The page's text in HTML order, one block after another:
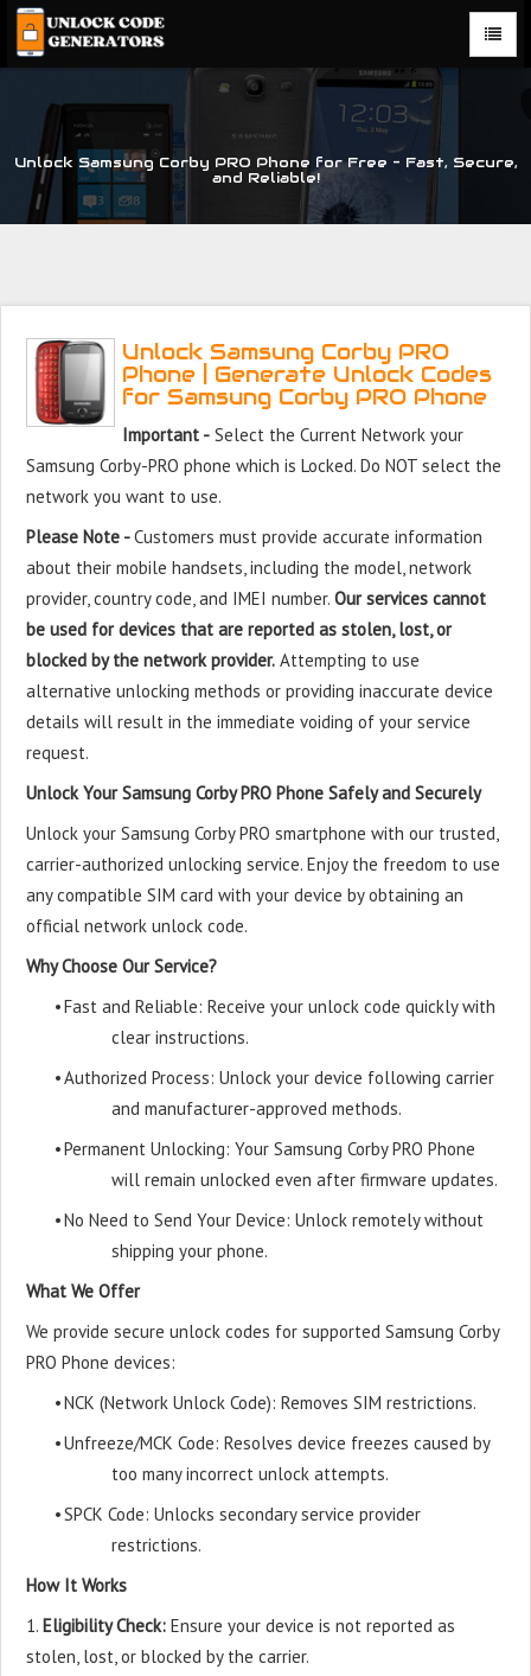
Unlock Samsung Corby PRO Phone for Free – Fast, Secure,
and Reliable!
Unlock Samsung Corby PRO
Phone | Generate Unlock Codes
for Samsung Corby PRO Phone
Important -Select the Current Network your
Samsung Corby-PRO phone which is Locked. Do NOT select the
network you want to use.
Please Note -Customers must provide accurate information
about their mobile handsets, including the model, network
provider, country code, and IMEI number. Our services cannot
be used for devices that are reported as stolen, lost, or
blocked by the network provider. Attempting to use
alternative unlocking methods or providing inaccurate device
details will result in the immediate voiding of your service
request.
Unlock Your Samsung Corby PRO Phone Safely and Securely
Unlock your Samsung Corby PRO smartphone with our trusted,
carrier-authorized unlocking service. Enjoy the freedom to use
any compatible SIM card with your device by obtaining an
official network unlock code.
Why Choose Our Service?
•Fast and Reliable: Receive your unlock code quickly with
clear instructions.
•Authorized Process: Unlock your device following carrier
and manufacturer-approved methods.
•Permanent Unlocking: Your Samsung Corby PRO Phone
will remain unlocked even after firmware updates.
•No Need to Send Your Device: Unlock remotely without
shipping your phone.
What We Offer
We provide secure unlock codes for supported Samsung Corby
PRO Phone devices:
•NCK (Network Unlock Code): Removes SIM restrictions.
•Unfreeze/MCK Code: Resolves device freezes caused by
too many incorrect unlock attempts.
•SPCK Code: Unlocks secondary service provider
restrictions.
How It Works
1. Eligibility Check: Ensure your device is not reported as
stolen, lost, or blocked by the carrier.